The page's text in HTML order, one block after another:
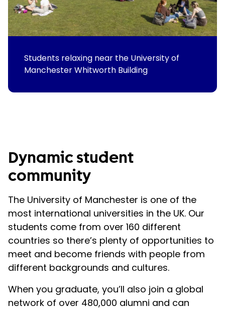
Students relaxing near the University of
Manchester Whitworth Building
Dynamic student
community
The University of Manchester is one of the
most international universities in the UK. Our
students come from over 160 different
countries so there’s plenty of opportunities to
meet and become friends with people from
different backgrounds and cultures.
When you graduate, you’ll also join a global
network of over 480,000 alumni and can